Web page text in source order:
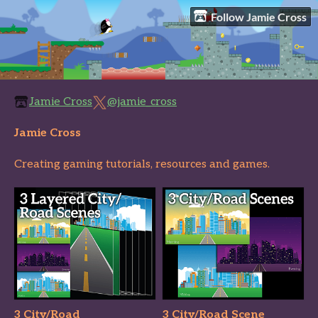
Follow Jamie Cross
Jamie Cross @jamie_cross
Jamie Cross
Creating gaming tutorials, resources and games.
3 City/Road
3 City/Road Scene